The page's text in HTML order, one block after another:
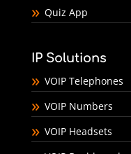
Quiz App
IP Solutions
VOIP Telephones
VOIP Numbers
VOIP Headsets